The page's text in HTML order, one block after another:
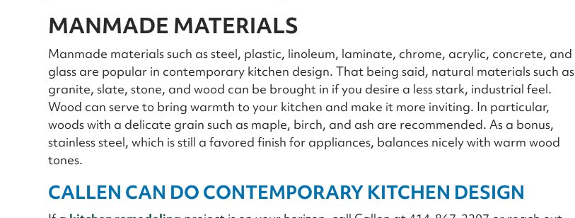
MANMADE MATERIALS
Manmade materials such as steel, plastic, linoleum, laminate, chrome, acrylic, concrete, and
glass are popular in contemporary kitchen design. That being said, natural materials such as
granite, slate, stone, and wood can be brought in if you desire a less stark, industrial feel.
Wood can serve to bring warmth to your kitchen and make it more inviting. In particular,
woods with a delicate grain such as maple, birch, and ash are recommended. As a bonus,
stainless steel, which is still a favored finish for appliances, balances nicely with warm wood
tones.
CALLEN CAN DO CONTEMPORARY KITCHEN DESIGN